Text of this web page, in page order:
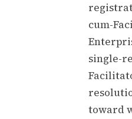
cum-
single-
toward